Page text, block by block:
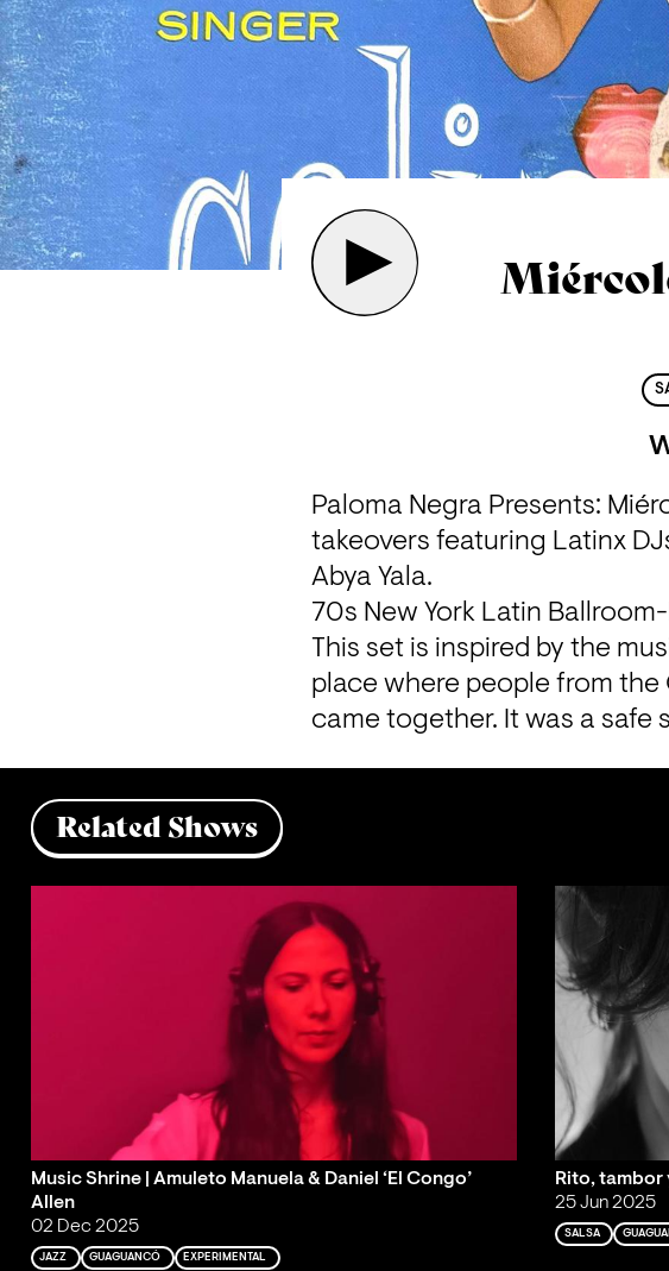
Paloma Negra Presents:
takeovers featuring Latinx
Abya Yala.
70s New York Latin
This set is inspired by the
place where people from
came together. It was a safe
Related Shows
Music Shrine | Amuleto Manuela & Daniel ‘El Congo’
Allen
02 Dec 2025
JAZZ GUAGUANCÓ EXPERIMENTAL
Rito, tambor
25 Jun 2025
SALSA